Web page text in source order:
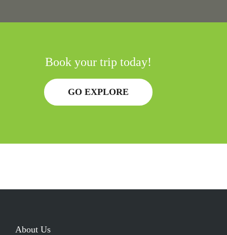
Book your trip today!
GO EXPLORE
About Us